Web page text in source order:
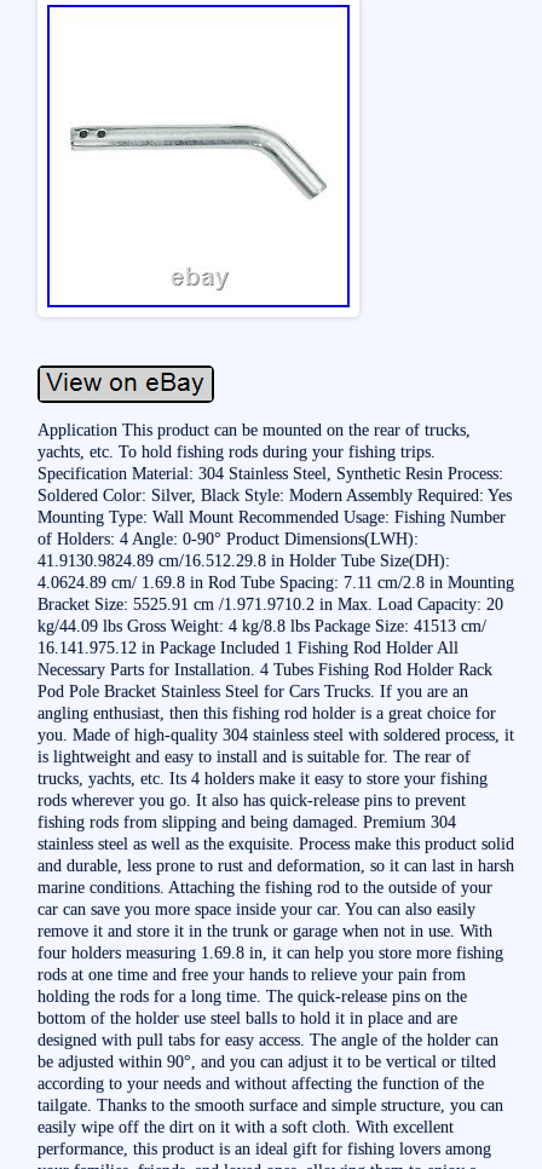
Application This product can be mounted on the rear of trucks,
yachts, etc. To hold fishing rods during your fishing trips.
Specification Material: 304 Stainless Steel, Synthetic Resin Process:
Soldered Color: Silver, Black Style: Modern Assembly Required: Yes
Mounting Type: Wall Mount Recommended Usage: Fishing Number
of Holders: 4 Angle: 0-90° Product Dimensions(LWH):
41.9130.9824.89 cm/16.512.29.8 in Holder Tube Size(DH):
4.0624.89 cm/ 1.69.8 in Rod Tube Spacing: 7.11 cm/2.8 in Mounting
Bracket Size: 5525.91 cm /1.971.9710.2 in Max. Load Capacity: 20
kg/44.09 lbs Gross Weight: 4 kg/8.8 lbs Package Size: 41513 cm/
16.141.975.12 in Package Included 1 Fishing Rod Holder All
Necessary Parts for Installation. 4 Tubes Fishing Rod Holder Rack
Pod Pole Bracket Stainless Steel for Cars Trucks. If you are an
angling enthusiast, then this fishing rod holder is a great choice for
you. Made of high-quality 304 stainless steel with soldered process, it
is lightweight and easy to install and is suitable for. The rear of
trucks, yachts, etc. Its 4 holders make it easy to store your fishing
rods wherever you go. It also has quick-release pins to prevent
fishing rods from slipping and being damaged. Premium 304
stainless steel as well as the exquisite. Process make this product solid
and durable, less prone to rust and deformation, so it can last in harsh
marine conditions. Attaching the fishing rod to the outside of your
car can save you more space inside your car. You can also easily
remove it and store it in the trunk or garage when not in use. With
four holders measuring 1.69.8 in, it can help you store more fishing
rods at one time and free your hands to relieve your pain from
holding the rods for a long time. The quick-release pins on the
bottom of the holder use steel balls to hold it in place and are
designed with pull tabs for easy access. The angle of the holder can
be adjusted within 90°, and you can adjust it to be vertical or tilted
according to your needs and without affecting the function of the
tailgate. Thanks to the smooth surface and simple structure, you can
easily wipe off the dirt on it with a soft cloth. With excellent
performance, this product is an ideal gift for fishing lovers among